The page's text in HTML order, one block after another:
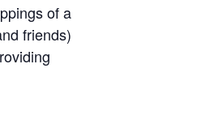
of a
friends)